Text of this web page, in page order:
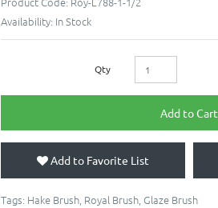
Availability: In Stock
Qty
Add to Cart
Add to Favorite List
Tags: Hake Brush Royal Brush Glaze Brush